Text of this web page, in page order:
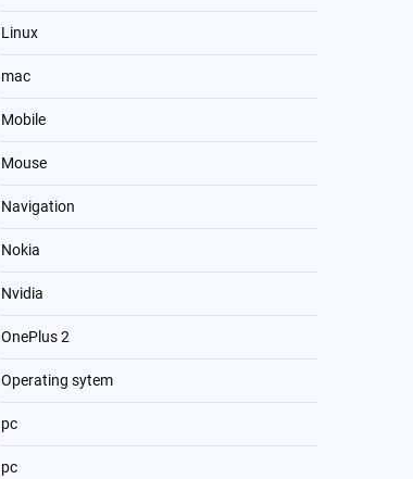
Linux
mac
Mobile
Mouse
Navigation
Nokia
Nvidia
OnePlus 2
Operating sytem
pc
pc